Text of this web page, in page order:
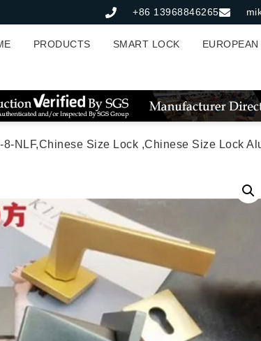
+86 13968846265
PRODUCTS SMART LOCK
Size Lock ,Chinese Size Lock Aluminium Rosette Lock Set,Matt Black